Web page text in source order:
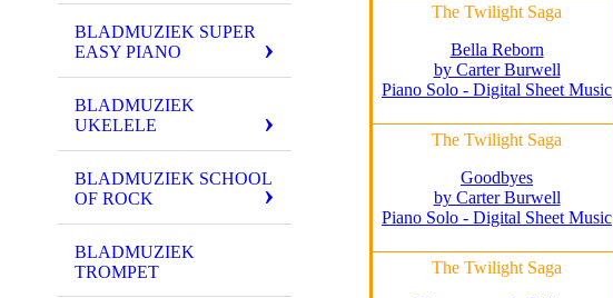
BLADMUZIEK SUPER
EASY PIANO
BLADMUZIEK
UKELELE
BLADMUZIEK SCHOOL
OF ROCK
BLADMUZIEK
TROMPET
The Twilight Saga
Bella Reborn
by Carter Burwell
Piano Solo - Digital Sheet Music
The Twilight Saga
Goodbyes
by Carter Burwell
Piano Solo - Digital Sheet Music
The Twilight Saga